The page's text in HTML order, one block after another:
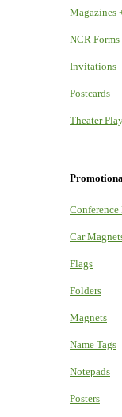
Magazines
NCR Forms
Invitations
Postcards
Theater
Car
Flags
Folders
Magnets
Name Tags
Notepads
Posters